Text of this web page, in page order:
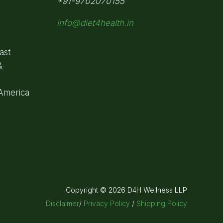
info@diet4health.in
Copyright © 2026 D4H Wellness LLP
Disclaimer/ Privacy Policy / Shipping Policy